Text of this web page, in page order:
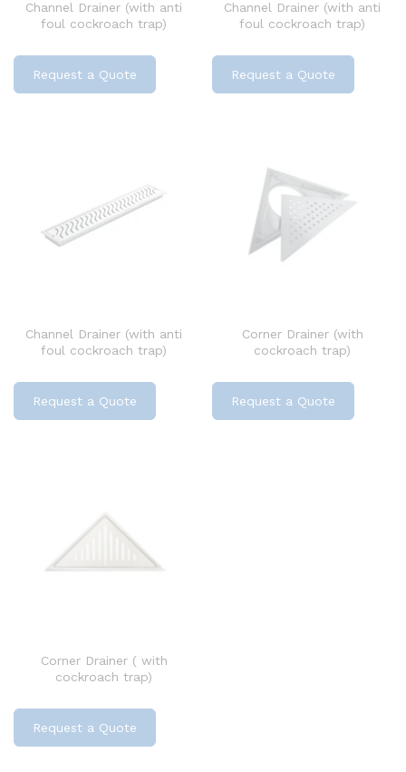
Channel Drainer (with anti
foul cockroach trap)
Request a Quote
Channel Drainer (with anti
foul cockroach trap)
Request a Quote
Channel Drainer (with anti
foul cockroach trap)
Request a Quote
Corner Drainer (with
cockroach trap)
Request a Quote
Corner Drainer ( with
cockroach trap)
Request a Quote